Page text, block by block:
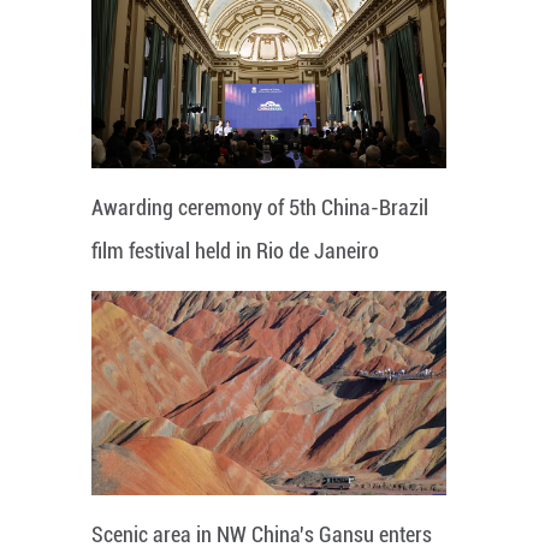
Awarding ceremony of 5th China-Brazil
film festival held in Rio de Janeiro
Scenic area in NW China's Gansu enters